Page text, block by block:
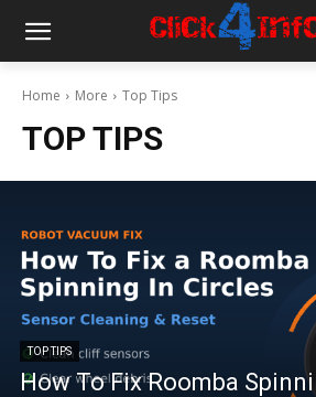
Home More Top Tips
TOP TIPS
TOP TIPS
How To Fix Roomba